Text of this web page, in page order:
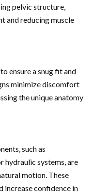
pelvic structure,
and reducing muscle
ensure a snug fit and
minimize discomfort
the unique anatomy
such as
hydraulic systems, are
motion. These
increase confidence in